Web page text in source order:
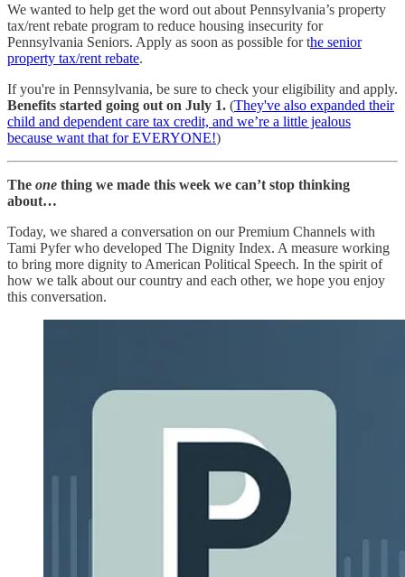
We wanted to help get the word out about Pennsylvania’s property
tax/rent rebate program to reduce housing insecurity for
Pennsylvania Seniors. Apply as soon as possible for the senior
property tax/rent rebate.
If you're in Pennsylvania, be sure to check your eligibility and apply.
Benefits started going out on July 1. (They've also expanded their
child and dependent care tax credit, and we’re a little jealous
because want that for EVERYONE!)
The one thing we made this week we can’t stop thinking
about…
Today, we shared a conversation on our Premium Channels with
Tami Pyfer who developed The Dignity Index. A measure working
to bring more dignity to American Political Speech. In the spirit of
how we talk about our country and each other, we hope you enjoy
this conversation.